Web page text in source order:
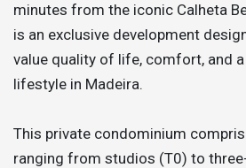
minutes from the iconic Calheta
is an exclusive development
value quality of life, comfort, and
lifestyle in Madeira.
This private condominium
ranging from studios (T0) to